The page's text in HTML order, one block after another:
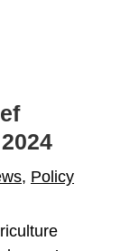
, Policy